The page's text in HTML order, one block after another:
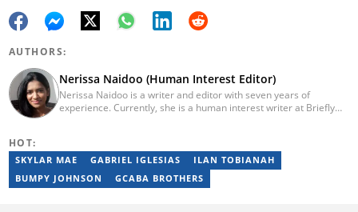
AUTHORS:
Nerissa Naidoo (Human Interest Editor)
Nerissa Naidoo is a writer and editor with seven years of
experience. Currently, she is a human interest writer at Briefly
fiction, while her editorial roles at National Today and Entail.ai
honed her skills in content accuracy and expert-driven editing.
You can reach her at nerissa.naidoo@briefly.co.za
HOT:
SKYLAR MAE GABRIEL IGLESIAS
ILAN TOBIANAH
BUMPY JOHNSON
GCABA BROTHERS